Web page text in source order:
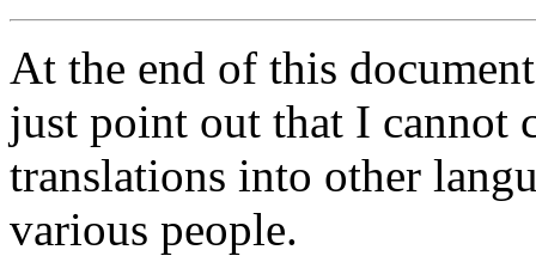
At the end of this
just point out that I cannot
translations into other
various people.